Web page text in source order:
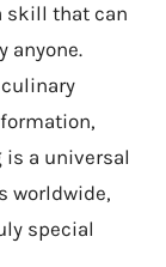
skill that can
anyone.
culinary
is a universal
worldwide,
special